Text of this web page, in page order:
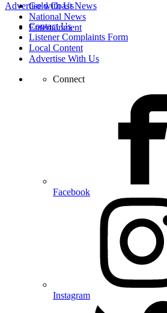
Gold Coast News
National News
Entertainment
Advertise with Us
Contact Us
Listener Complaints Form
Local Content
Advertise With Us
Connect
Facebook
Instagram